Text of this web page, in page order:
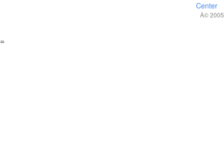
Center
Â©
=